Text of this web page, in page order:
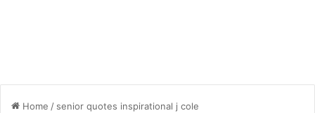
Home / senior quotes inspirational j cole